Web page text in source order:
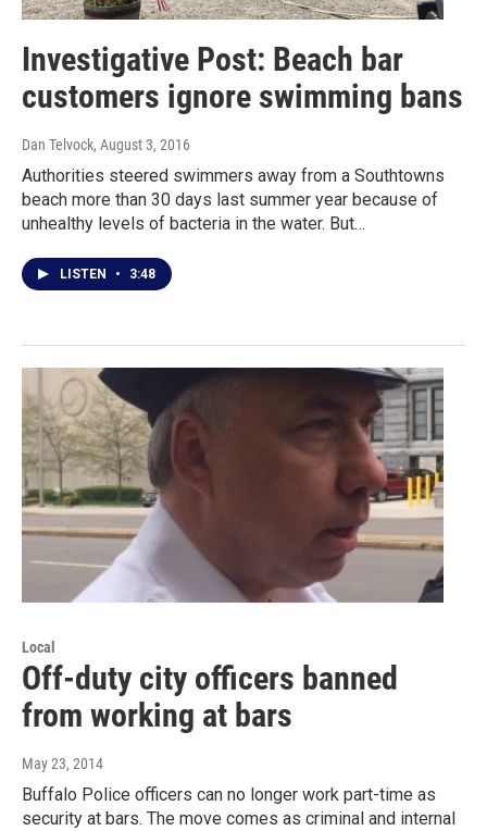
Investigative Post: Beach bar
customers ignore swimming bans
Dan Telvock, August 3, 2016
Authorities steered swimmers away from a Southtowns
beach more than 30 days last summer year because of
unhealthy levels of bacteria in the water. But…
LISTEN • 3:48
Local
Off-duty city officers banned
from working at bars
May 23, 2014
Buffalo Police officers can no longer work part-time as
security at bars. The move comes as criminal and internal